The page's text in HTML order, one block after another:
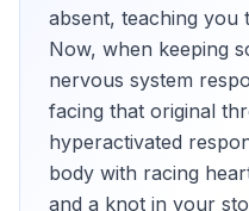
absent, teaching you
Now, when keeping
nervous system
facing that original
hyperactivated
body with racing
and a knot in your